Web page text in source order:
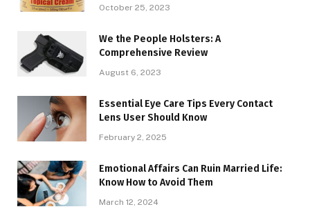
October 25, 2023
We the People Holsters: A
Comprehensive Review
August 6, 2023
Essential Eye Care Tips Every Contact
Lens User Should Know
February 2, 2025
Emotional Affairs Can Ruin Married Life:
Know How to Avoid Them
March 12, 2024